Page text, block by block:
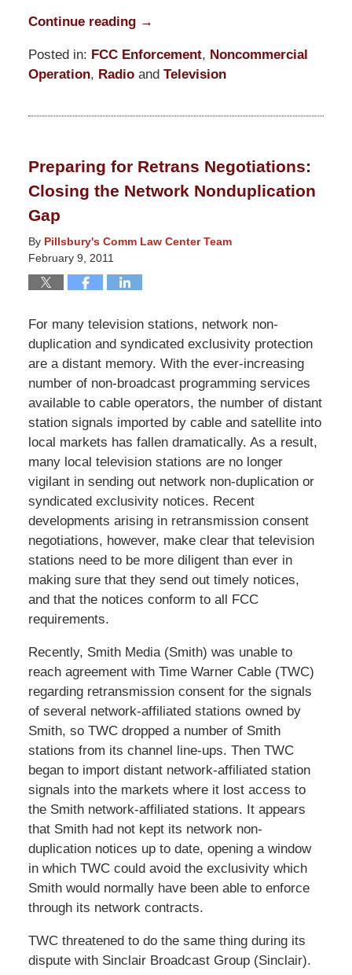
Continue reading →
Posted in: FCC Enforcement, Noncommercial
Operation, Radioand Television
November
6:47
pm
Preparing for Retrans Negotiations:
Closing the Network Nonduplication
Gap
By Pillsbury's Comm Law Center Team
February 9, 2011
For many television stations, network non-
duplication and syndicated exclusivity protection
are a distant memory. With the ever-increasing
number of non-broadcast programming services
available to cable operators, the number of distant
station signals imported by cable and satellite into
local markets has fallen dramatically. As a result,
many local television stations are no longer
vigilant in sending out network non-duplication or
syndicated exclusivity notices. Recent
developments arising in retransmission consent
negotiations, however, make clear that television
stations need to be more diligent than ever in
making sure that they send out timely notices,
and that the notices conform to all FCC
requirements.
Recently, Smith Media (Smith) was unable to
reach agreement with Time Warner Cable (TWC)
regarding retransmission consent for the signals
of several network-affiliated stations owned by
Smith, so TWC dropped a number of Smith
stations from its channel line-ups. Then TWC
began to import distant network-affiliated station
signals into the markets where it lost access to
the Smith network-affiliated stations. It appears
that Smith had not kept its network non-
duplication notices up to date, opening a window
in which TWC could avoid the exclusivity which
Smith would normally have been able to enforce
through its network contracts.
TWC threatened to do the same thing during its
dispute with Sinclair Broadcast Group (Sinclair).